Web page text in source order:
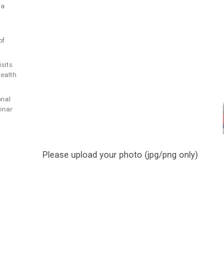
Please upload your photo (jpg/png only)